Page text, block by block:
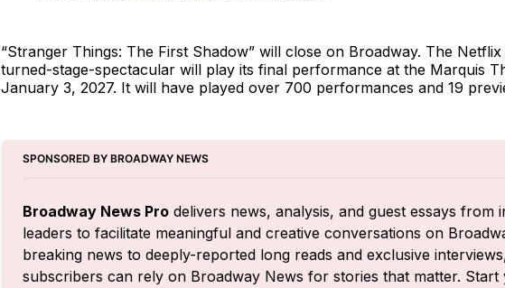
“Stranger Things: The First Shadow” will close on Broadway. The Netflix
turned-stage-spectacular will play its final performance at the Marquis
January 3, 2027. It will have played over 700 performances and 19
SPONSORED BY BROADWAY NEWS
Broadway News Pro delivers news, analysis, and guest essays from
leaders to facilitate meaningful and creative conversations on
breaking news to deeply-reported long reads and exclusive
subscribers can rely on Broadway News for stories that matter. Start